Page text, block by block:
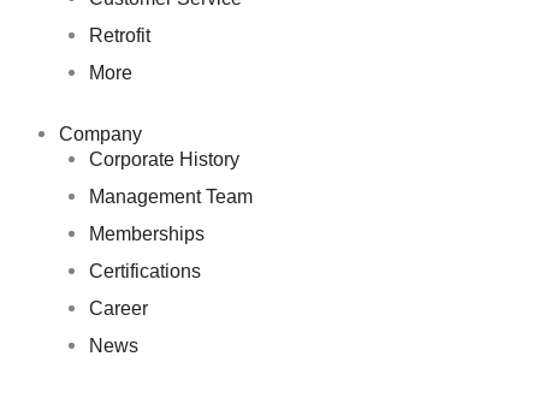
Retrofit
More
Company
Corporate History
Management Team
Memberships
Certifications
Career
News